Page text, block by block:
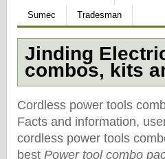
Sumec
Tradesman
Jinding
combos, kits
Cordless power tools
Facts and information,
cordless power tools
best Power tool combo